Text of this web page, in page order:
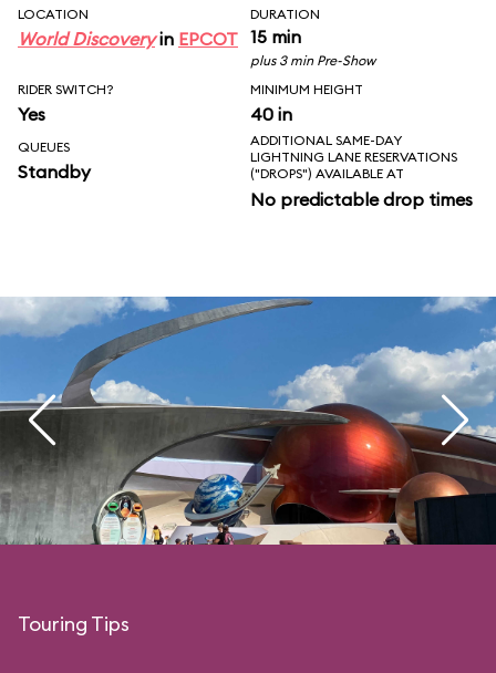
LOCATION
World Discoveryin EPCOT
DURATION
15 min
plus 3 min Pre-Show
RIDER SWITCH?
Yes
MINIMUM HEIGHT
40 in
QUEUES
Standby
ADDITIONAL SAME-DAY
LIGHTNING LANE RESERVATIONS
("DROPS") AVAILABLE AT
No predictable drop times
Touring Tips